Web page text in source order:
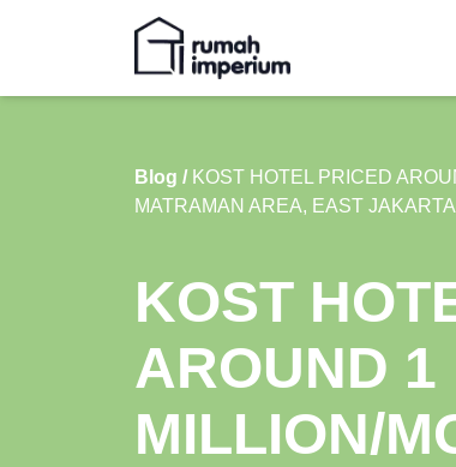
Blog / KOST HOTEL PRICED
MATRAMAN AREA, EAST JAKARTA
KOST
AROUND 1
MILLION/